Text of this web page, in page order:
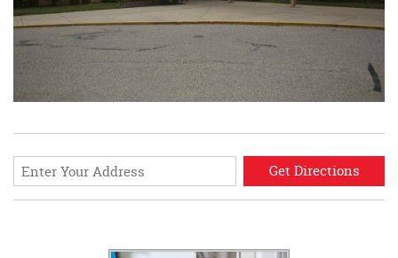
Enter
your
address